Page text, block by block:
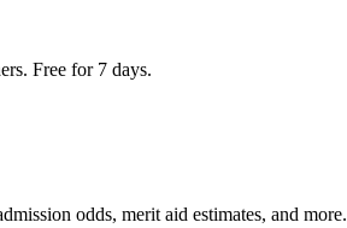
Free for 7 days.
odds, merit aid estimates, and more.